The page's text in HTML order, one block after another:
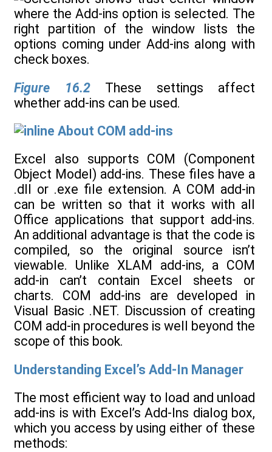
Figure 16.2These settings affect
whether add-ins can be used.
About COM add-ins
Excel also supports COM (Component
Object Model) add-ins. These files have a
.dll or .exe file extension. A COM add-in
can be written so that it works with all
Office applications that support add-ins.
An additional advantage is that the code is
compiled, so the original source isn’t
viewable. Unlike XLAM add-ins, a COM
add-in can’t contain Excel sheets or
charts. COM add-ins are developed in
Visual Basic .NET. Discussion of creating
COM add-in procedures is well beyond the
scope of this book.
Understanding Excel’s Add-In Manager
The most efficient way to load and unload
add-ins is with Excel’s Add-Ins dialog box,
which you access by using either of these
methods: